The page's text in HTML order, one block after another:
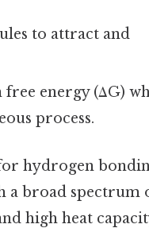
to attract and
energy (ΔG)
process.
hydrogen
a broad spectrum
high heat